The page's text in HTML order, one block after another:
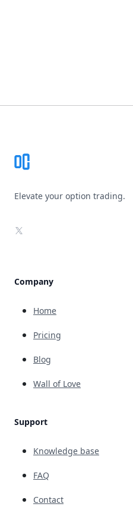
Elevate your option trading.
X
Company
Home
Pricing
Blog
Wall of Love
Support
Knowledge base
FAQ
Contact